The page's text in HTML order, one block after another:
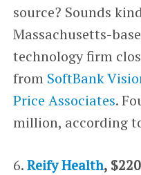
source? Sounds
Massachusetts-
technology firm
from SoftBank
Price Associates.
million, according
6.Reify Health,